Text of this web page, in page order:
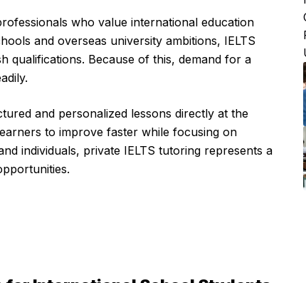
who value international education
and overseas university ambitions, IELTS
qualifications. Because of this, demand for a
and personalized lessons directly at the
to improve faster while focusing on
individuals, private IELTS tutoring represents a